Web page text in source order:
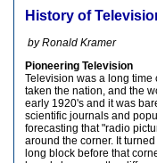
History of
by Ronald Kramer
Pioneering Television
Television was a long time
taken the nation, and the
early 1920's and it was
scientific journals and
forecasting that "radio
around the corner. It
long block before that